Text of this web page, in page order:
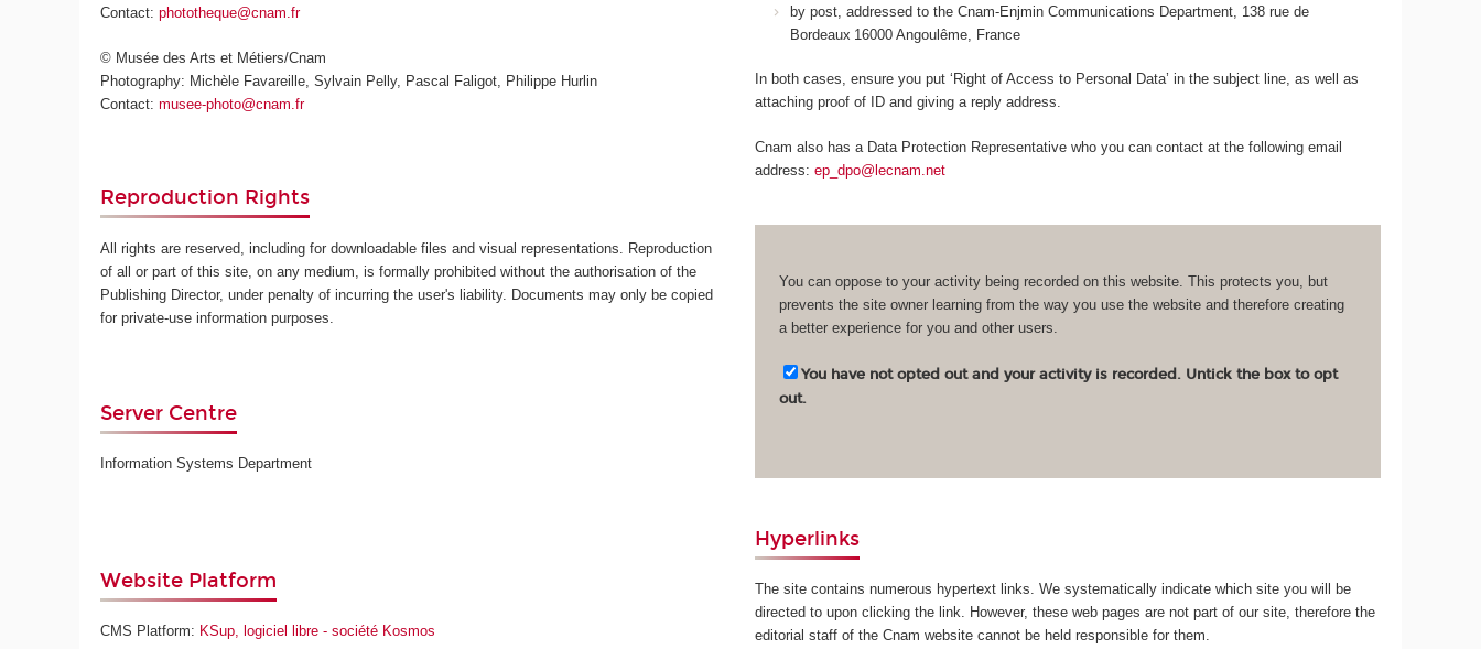
Contact:phototheque@cnam.fr
© Musée des Arts et Métiers/Cnam
Photography: Michèle Favareille, Sylvain Pelly, Pascal Faligot, Philippe Hurlin
Contact:musee-photo@cnam.fr
Reproduction Rights
All rights are reserved, including for downloadable files and visual representations. Reproduction
of all or part of this site, on any medium, is formally prohibited without the authorisation of the
Publishing Director, under penalty of incurring the user's liability. Documents may only be copied
for private-use information purposes.
Server Centre
Information Systems Department
Website Platform
CMS Platform: KSup, logiciel libre - société Kosmos
by post, addressed to the Cnam-Enjmin Communications Department, 138 rue de
Bordeaux 16000 Angoulême, France
In both cases, ensure you put ‘Right of Access to Personal Data’ in the subject line, as well as
attaching proof of ID and giving a reply address.
Cnam also has a Data Protection Representative who you can contact at the following email
address: ep_dpo@lecnam.net
You can oppose to your activity being recorded on this website. This protects you, but
prevents the site owner learning from the way you use the website and therefore creating
a better experience for you and other users.
You have not opted out and your activity is recorded. Untick the box to opt
out.
Hyperlinks
The site contains numerous hypertext links. We systematically indicate which site you will be
directed to upon clicking the link. However, these web pages are not part of our site, therefore the
editorial staff of the Cnam website cannot be held responsible for them.